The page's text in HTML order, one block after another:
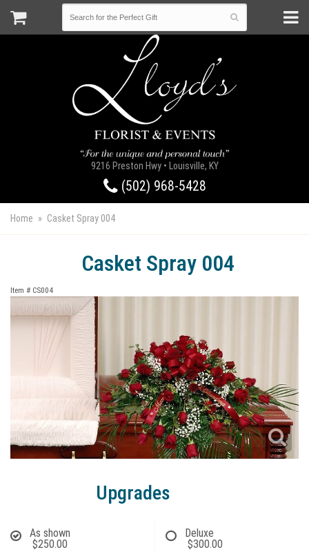
9216 Preston Hwy • Louisville, KY
(502) 968-5428
Home Casket Spray 004
Casket Spray 004
Item # CS004
Upgrades
As shown
$250.00
Deluxe
$300.00